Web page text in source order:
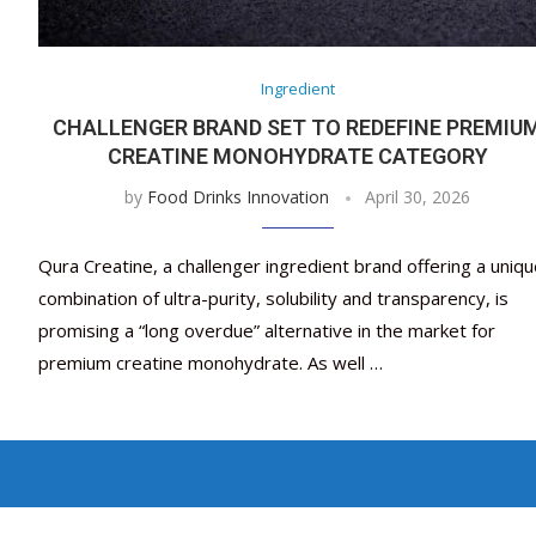
Ingredient
CHALLENGER BRAND SET TO REDEFINE
CREATINE MONOHYDRATE CATEGORY
by Food Drinks Innovation April 30, 2026
Qura Creatine, a challenger ingredient brand offering a
combination of ultra-purity, solubility and transparency, is
promising a “long overdue” alternative in the market for
premium creatine monohydrate. As well …